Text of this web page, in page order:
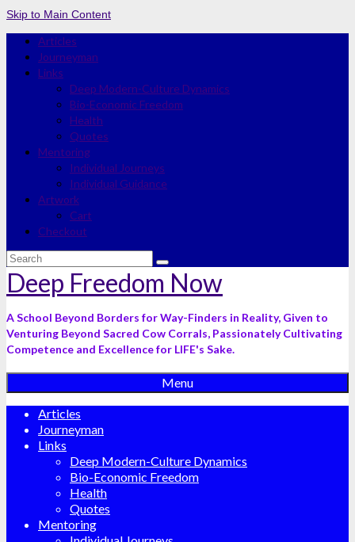
Skip to Main Content
Articles
Journeyman
Links
Deep Modern-Culture Dynamics
Bio-Economic Freedom
Health
Quotes
Mentoring
Individual Journeys
Individual Guidance
Artwork
Cart
Checkout
Search
for:
Deep Freedom Now
A School Beyond Borders for Way-Finders in Reality, Given to
Venturing Beyond Sacred Cow Corrals, Passionately Cultivating
Competence and Excellence for LIFE's Sake.
Menu
Articles
Journeyman
Links
Deep Modern-Culture Dynamics
Bio-Economic Freedom
Health
Quotes
Mentoring